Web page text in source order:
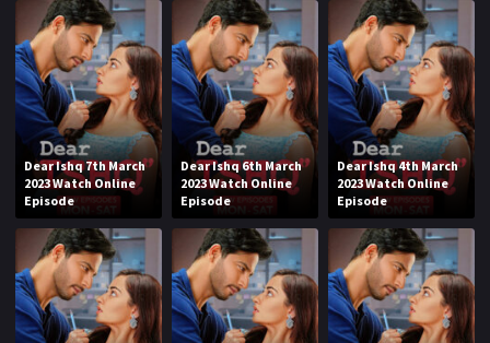
Dear Ishq 7th March
2023 Watch Online
Episode
Dear Ishq 6th March
2023 Watch Online
Episode
Dear Ishq 4th March
2023 Watch Online
Episode